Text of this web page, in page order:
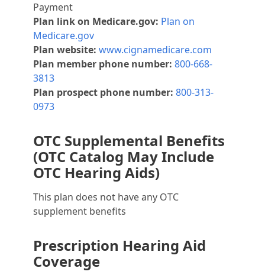
Payment
Plan link on Medicare.gov: Plan on
Medicare.gov
Plan website: www.cignamedicare.com
Plan member phone number: 800-668-
3813
Plan prospect phone number: 800-313-
0973
OTC Supplemental Benefits
(OTC Catalog May Include
OTC Hearing Aids)
This plan does not have any OTC
supplement benefits
Prescription Hearing Aid
Coverage